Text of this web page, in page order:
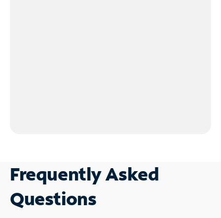
Frequently Asked
Questions